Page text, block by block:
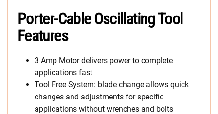
Porter-Cable Oscillating Tool
Features
3 Amp Motor delivers power to complete
applications fast
Tool Free System: blade change allows quick
changes and adjustments for specific
applications without wrenches and bolts